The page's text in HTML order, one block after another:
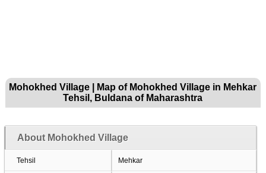
Mohokhed Village | Map of Mohokhed Village in Mehkar
Tehsil, Buldana of Maharashtra
About Mohokhed Village
Tehsil Mehkar